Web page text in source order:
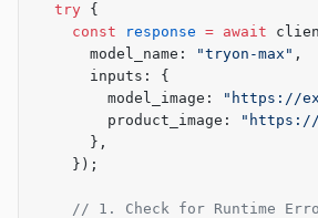
  try
{
    const
response = await
      model_name:
"tryon-max" ,
      inputs: {
        model_image:
"https://
        product_image:
"https://
      },
    });
// 1. Check for Runtime